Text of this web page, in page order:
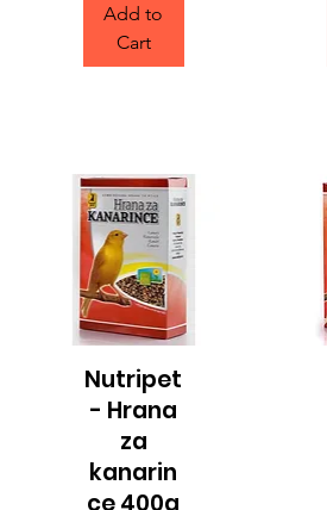
Add to
Cart
Quick View
Nutripet
- Hrana
za
kanarin
ce 400g